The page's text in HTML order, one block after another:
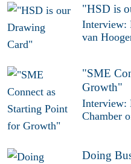
"HSD is
Interview:
van
"SME
Growth"
Interview:
Chamber
Doing